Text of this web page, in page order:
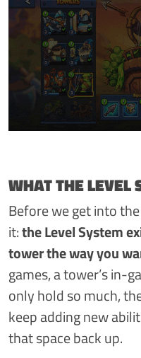
WHAT THE LEVEL
Before we get into
it:the Level System
tower the way you
games, a tower’s in-
only hold so much,
keep adding new
that space back up.